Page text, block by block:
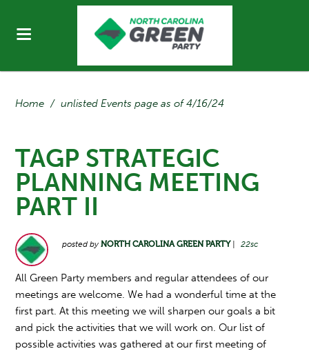
Home / unlisted Events page as of 4/16/24
TAGP STRATEGIC
PLANNING MEETING
PART II
posted byNORTH CAROLINA GREEN PARTY| 22sc
All Green Party members and regular attendees of our
meetings are welcome. We had a wonderful time at the
first part. At this meeting we will sharpen our goals a bit
and pick the activities that we will work on. Our list of
possible activities was gathered at our first meeting of